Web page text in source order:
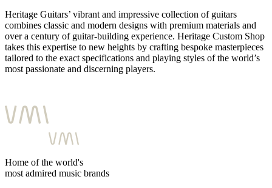
Heritage Guitars’ vibrant and impressive collection of guitars
combines classic and modern designs with premium materials and
over a century of guitar-building experience. Heritage Custom Shop
takes this expertise to new heights by crafting bespoke masterpieces
tailored to the exact specifications and playing styles of the world’s
most passionate and discerning players.
Home of the world's
most admired music brands